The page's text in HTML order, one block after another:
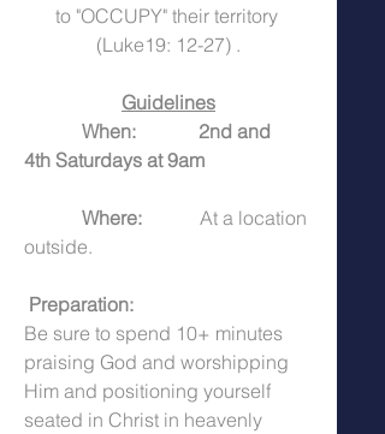
to "OCCUPY" their territory
(Luke19: 12-27) .
Guidelines
When:
2nd and
4th Saturdays at 9am
Where:
At a location
outside.
Preparation:
Be sure to spend 10+ minutes
praising God and worshipping
Him and positioning yourself
seated in Christ in heavenly